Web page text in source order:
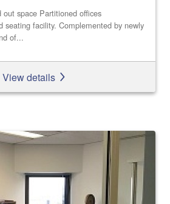
space Partitioned offices
seating facility. Complemented by newly
of...
View details